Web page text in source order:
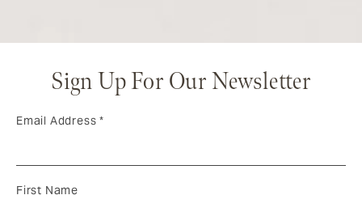
Sign Up For Our Newsletter
Email Address*
First Name